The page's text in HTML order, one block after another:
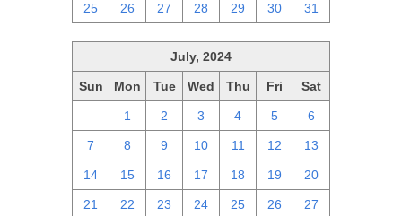
25 26 27 28 29 30 31
July, 2024
Sun Mon Tue Wed Thu Fri Sat
1 2 3 4 5 6
7 8 9 10 11 12 13
14 15 16 17 18 19 20
21 22 23 24 25 26 27